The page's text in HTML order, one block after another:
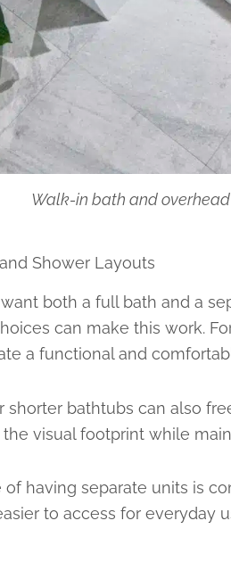
Walk-in bath and overhead
Shower Layouts
both a full bath and a
can make this work.
a functional and
shorter bathtubs can also
visual footprint while
of having separate units is
to access for everyday